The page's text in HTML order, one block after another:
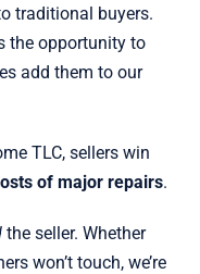
traditional buyers.
the opportunity to
add them to our
TLC, sellers win
of major repairs.
the seller. Whether
won’t touch, we’re